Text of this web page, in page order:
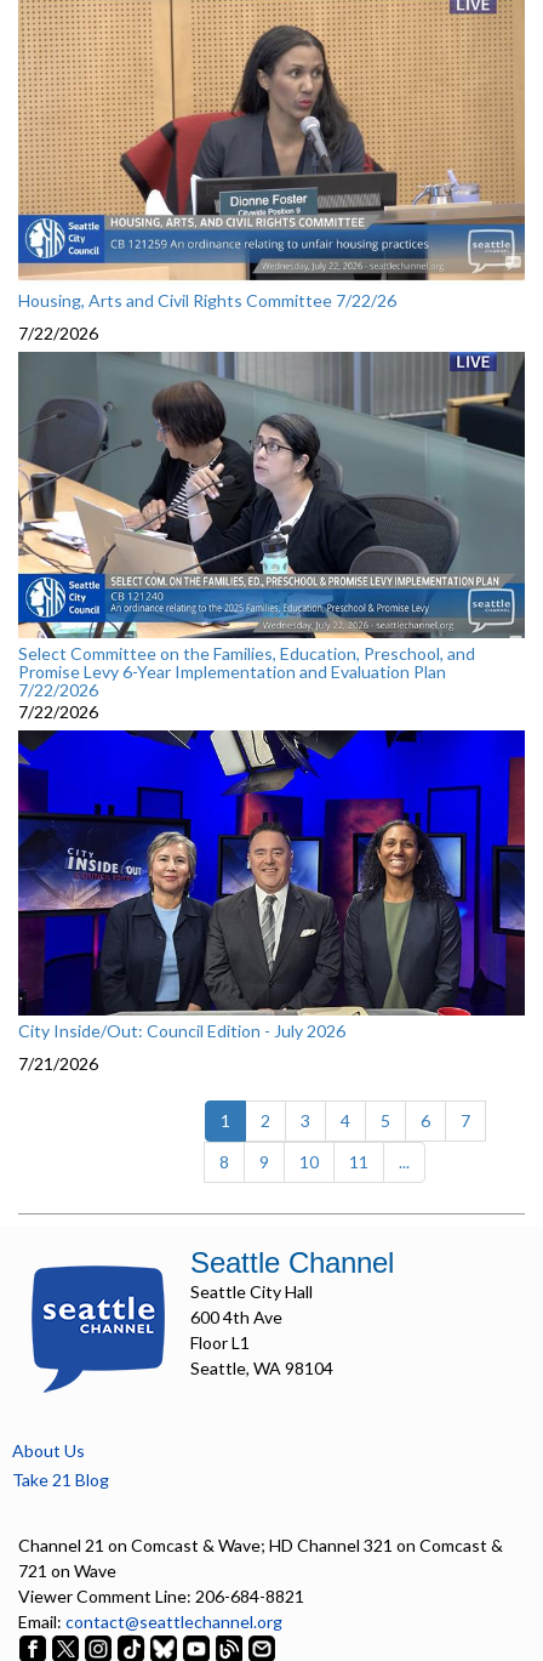
Housing, Arts and Civil Rights Committee 7/22/26
7/22/2026
Select Committee on the Families, Education, Preschool, and
Promise Levy 6-Year Implementation and Evaluation Plan
7/22/2026
7/22/2026
City Inside/Out: Council Edition - July 2026
7/21/2026
1 (current)
2 3 4 5 6
7
8
9 10 11 ...
Seattle Channel
Seattle City Hall
600 4th Ave
Floor L1
Seattle, WA 98104
About Us
Take 21 Blog
Channel 21 on Comcast & Wave; HD Channel 321 on Comcast &
721 on Wave
Viewer Comment Line: 206-684-8821
Email: contact@seattlechannel.org